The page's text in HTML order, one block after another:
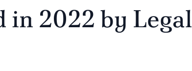
2022 by Legal